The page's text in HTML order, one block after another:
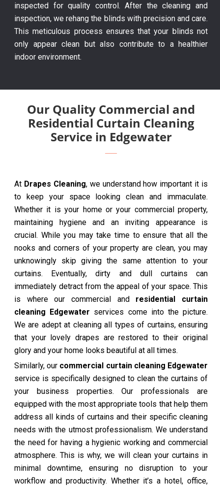
inspected for quality control. After the cleaning and
inspection, we rehang the blinds with precision and care.
This meticulous process ensures that your blinds not
only appear clean but also contribute to a healthier
indoor environment.
Our Quality Commercial and
Residential Curtain Cleaning
Service in Edgewater
At Drapes Cleaning, we understand how important it is
to keep your space looking clean and immaculate.
Whether it is your home or your commercial property,
maintaining hygiene and an inviting appearance is
crucial. While you may take time to ensure that all the
nooks and corners of your property are clean, you may
unknowingly skip giving the same attention to your
curtains. Eventually, dirty and dull curtains can
immediately detract from the appeal of your space. This
is where our commercial and residential curtain
cleaning Edgewater services come into the picture.
We are adept at cleaning all types of curtains, ensuring
that your lovely drapes are restored to their original
glory and your home looks beautiful at all times.
Similarly, our commercial curtain cleaning Edgewater
service is specifically designed to clean the curtains of
your business properties. Our professionals are
equipped with the most appropriate tools that help them
address all kinds of curtains and their specific cleaning
needs with the utmost professionalism. We understand
the need for having a hygienic working and commercial
atmosphere. This is why, we will clean your curtains in
minimal downtime, ensuring no disruption to your
workflow and productivity. Whether it’s a hotel, office,